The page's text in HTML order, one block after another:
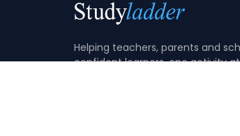
Helping teachers, parents and
confident learners, one activity